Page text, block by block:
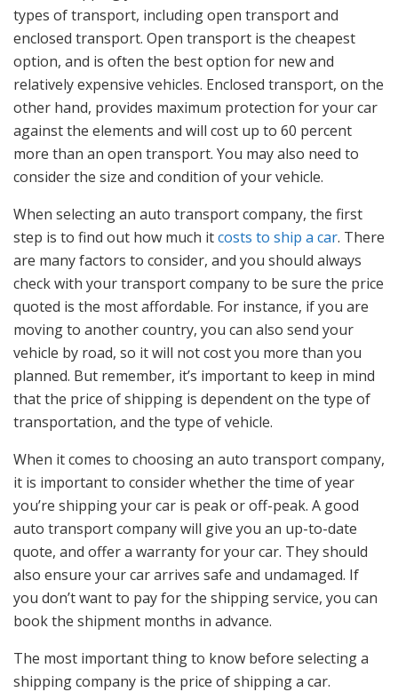
types of transport, including open transport and
enclosed transport. Open transport is the cheapest
option, and is often the best option for new and
relatively expensive vehicles. Enclosed transport, on the
other hand, provides maximum protection for your car
against the elements and will cost up to 60 percent
more than an open transport. You may also need to
consider the size and condition of your vehicle.
When selecting an auto transport company, the first
step is to find out how much itcosts to ship a car. There
are many factors to consider, and you should always
check with your transport company to be sure the price
quoted is the most affordable. For instance, if you are
moving to another country, you can also send your
vehicle by road, so it will not cost you more than you
planned. But remember, it’s important to keep in mind
that the price of shipping is dependent on the type of
transportation, and the type of vehicle.
When it comes to choosing an auto transport company,
it is important to consider whether the time of year
you’re shipping your car is peak or off-peak. A good
auto transport company will give you an up-to-date
quote, and offer a warranty for your car. They should
also ensure your car arrives safe and undamaged. If
you don’t want to pay for the shipping service, you can
book the shipment months in advance.
The most important thing to know before selecting a
shipping company is the price of shipping a car.